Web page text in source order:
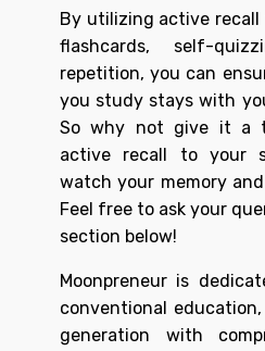
By utilizing active
flashcards, self-
repetition, you can
you study stays with
So why not give it a
active recall to your
watch your memory
Feel free to ask your
section below!
Moonpreneur is
conventional
generation with